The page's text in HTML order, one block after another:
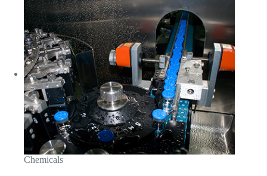
Chemicals